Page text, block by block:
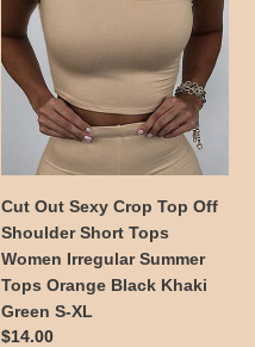
Shoulder
Short
Tops
Women
Irregular
Summer
Tops
Orange
Black
Khaki
Green
S-
Cut Out Sexy Crop Top Off
Shoulder Short Tops
Women Irregular Summer
Tops Orange Black Khaki
Green S-XL
Regular
$14.00